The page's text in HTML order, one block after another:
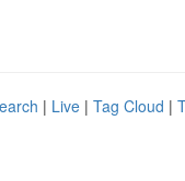
| Live | Tag Cloud |